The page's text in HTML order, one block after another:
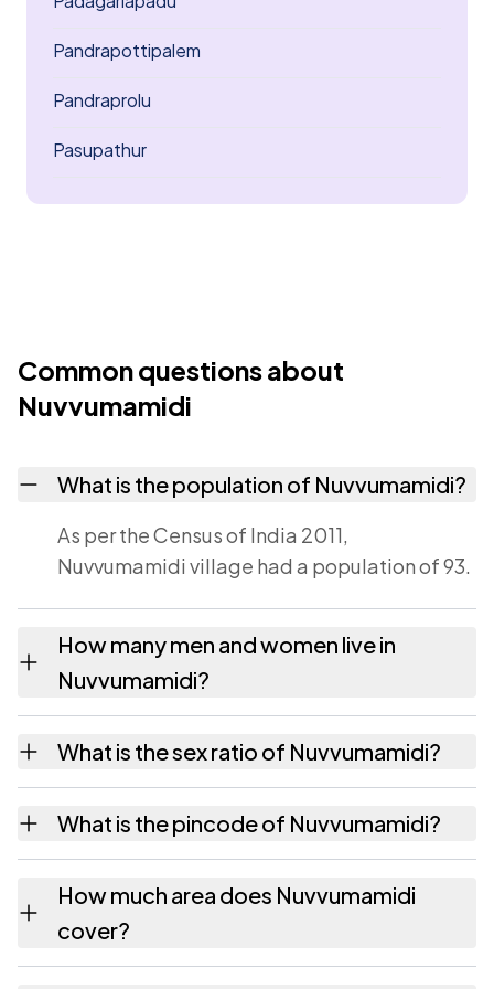
Pandrapottipalem
Pandraprolu
Pasupathur
Common questions about
Nuvvumamidi
What is the population of Nuvvumamidi?
As per the Census of India 2011,
Nuvvumamidi village had a population of 93.
How many men and women live in
Nuvvumamidi?
females as recorded in the 2011 census.
What is the sex ratio of Nuvvumamidi?
has about 898 females for every 1000 males.
What is the pincode of Nuvvumamidi?
533428. Large villages sometimes share a
pincode with neighbouring settlements.
How much area does Nuvvumamidi
cover?